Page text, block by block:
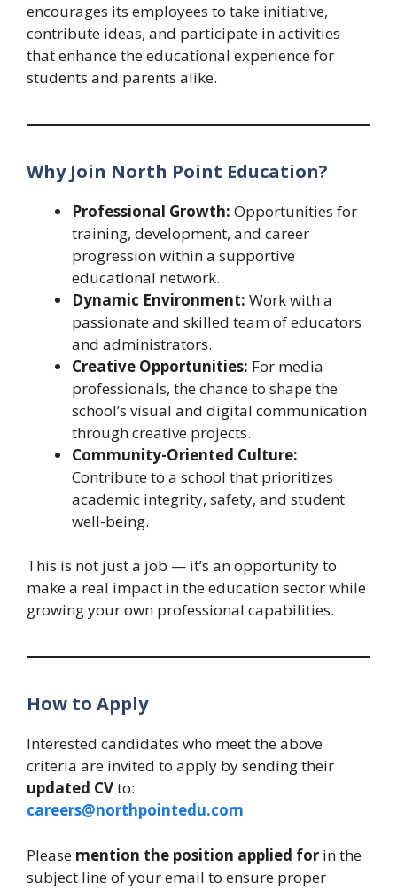
encourages its employees to take initiative,
contribute ideas, and participate in activities
that enhance the educational experience for
students and parents alike.
Why Join North Point Education?
Professional Growth: Opportunities for
training, development, and career
progression within a supportive
educational network.
Dynamic Environment: Work with a
passionate and skilled team of educators
and administrators.
Creative Opportunities: For media
professionals, the chance to shape the
school’s visual and digital communication
through creative projects.
Community-Oriented Culture:
Contribute to a school that prioritizes
academic integrity, safety, and student
well-being.
This is not just a job — it’s an opportunity to
make a real impact in the education sector while
growing your own professional capabilities.
How to Apply
Interested candidates who meet the above
criteria are invited to apply by sending their
updated CVto:
careers@northpointedu.com
Please mention the position applied for in the
subject line of your email to ensure proper